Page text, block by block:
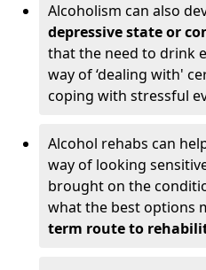
Alcoholism can also
depressive state or
that the need to drink
way of ‘dealing with'
coping with stressful
Alcohol rehabs can
way of looking
brought on the
what the best options
term route to